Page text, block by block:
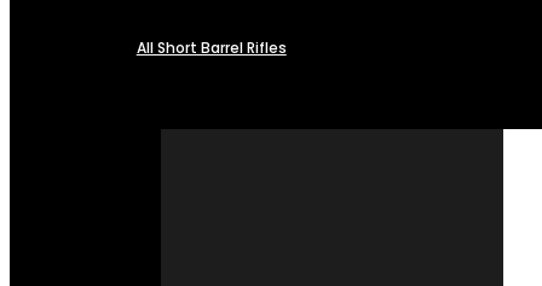
All Short Barrel Rifles